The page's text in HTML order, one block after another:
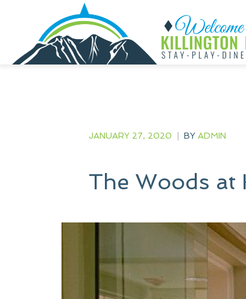
JANUARY 27, 2020 | BY ADMIN
The Woods at